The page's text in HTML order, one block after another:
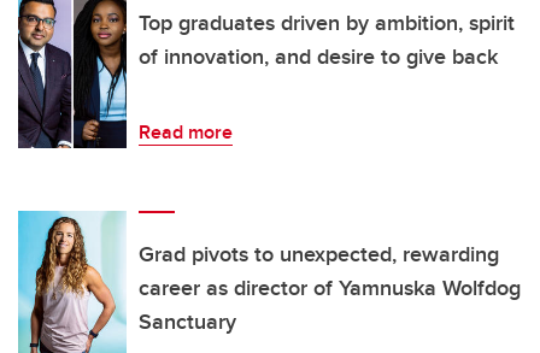
Top graduates driven by ambition, spirit
of innovation, and desire to give back
Read more
Grad pivots to unexpected, rewarding
career as director of Yamnuska Wolfdog
Sanctuary